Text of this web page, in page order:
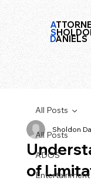
A
S
DANIELS
All Posts
ADOS
Entertainment
All Posts
of
Sholdon